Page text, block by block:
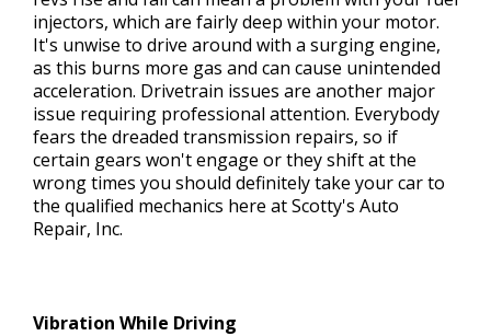
injectors, which are fairly deep within your motor.
It's unwise to drive around with a surging engine,
as this burns more gas and can cause unintended
acceleration. Drivetrain issues are another major
issue requiring professional attention. Everybody
fears the dreaded transmission repairs, so if
certain gears won't engage or they shift at the
wrong times you should definitely take your car to
the qualified mechanics here at Scotty's Auto
Repair, Inc.
Vibration While Driving